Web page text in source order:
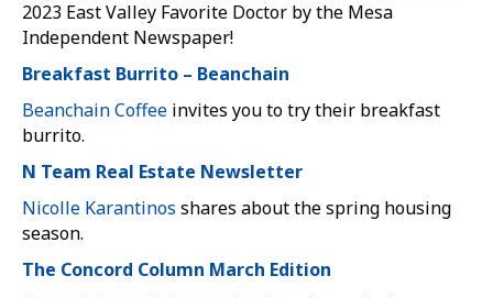
2023 East Valley Favorite Doctor by the Mesa
Independent Newspaper!
Breakfast Burrito – Beanchain
Beanchain Coffee invites you to try their breakfast
burrito.
N Team Real Estate Newsletter
Nicolle Karantinos shares about the spring housing
season.
The Concord Column March Edition